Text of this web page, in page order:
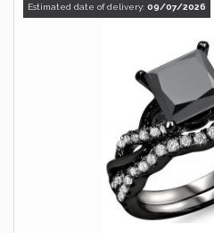
Estimated date of delivery: 09/07/2026